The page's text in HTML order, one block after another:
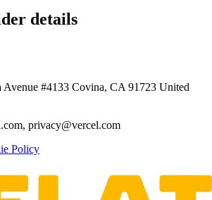
details
Avenue #4133 Covina, CA 91723 United
privacy@vercel.com
Policy